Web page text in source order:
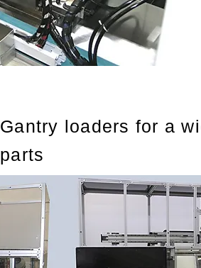
Gantry loaders for a
parts